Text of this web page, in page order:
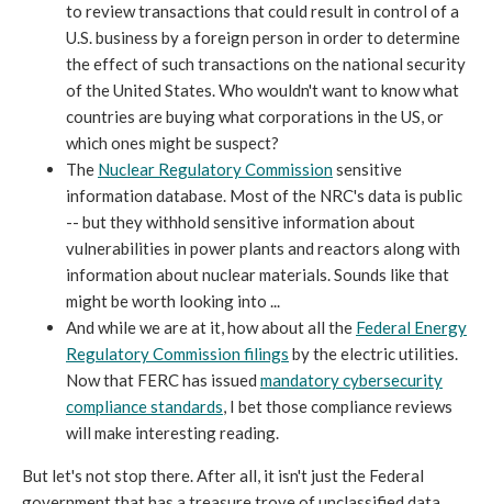
to review transactions that could result in control of a
U.S. business by a foreign person in order to determine
the effect of such transactions on the national security
of the United States. Who wouldn't want to know what
countries are buying what corporations in the US, or
which ones might be suspect?
The Nuclear Regulatory Commissionsensitive
information database. Most of the NRC's data is public
-- but they withhold sensitive information about
vulnerabilities in power plants and reactors along with
information about nuclear materials. Sounds like that
might be worth looking into ...
And while we are at it, how about all the Federal Energy
Regulatory Commission filings by the electric utilities.
Now that FERC has issued mandatory cybersecurity
compliance standards, I bet those compliance reviews
will make interesting reading.
But let's not stop there. After all, it isn't just the Federal